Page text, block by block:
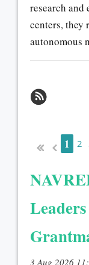
research
centers, they
autonomous
1 2